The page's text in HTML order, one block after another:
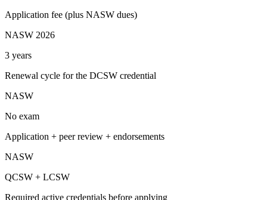
Application fee (plus NASW dues)
NASW 2026
3 years
Renewal cycle for the DCSW credential
NASW
No exam
Application + peer review + endorsements
NASW
QCSW + LCSW
Required active credentials before applying